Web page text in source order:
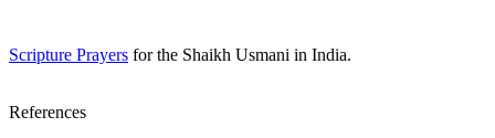
Scripture Prayers for the Shaikh Usmani in India.
References